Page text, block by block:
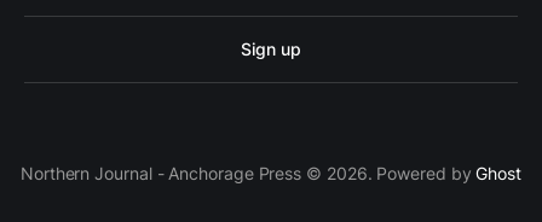
Sign up
Northern Journal - Anchorage Press © 2026. Powered byGhost